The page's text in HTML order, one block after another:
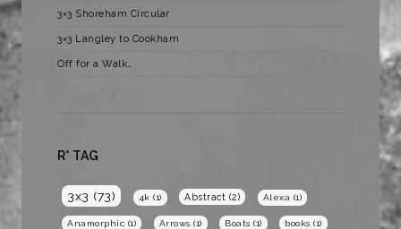
3×3 Shoreham Circular
3×3 Langley to Cookham
Off for a Walk…
R* TAG
3x3 (73) 4k (1) Abstract (2) Alexa (1)
Anamorphic (1) Arrows (1) Boats (1) books (1)